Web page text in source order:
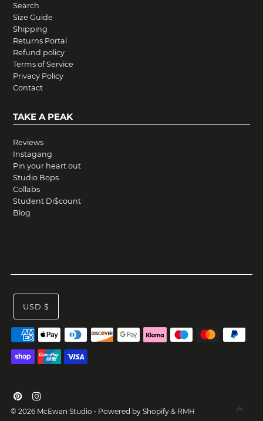
Search
Size Guide
Shipping
Returns Portal
Refund policy
Terms of Service
Privacy Policy
Contact
TAKE A PEAK
Reviews
Instagang
Pin your heart out
Studio Bops
Collabs
Student Di$count
Blog
© 2026 McEwan Studio • Powered by Shopify& RMH
USD $